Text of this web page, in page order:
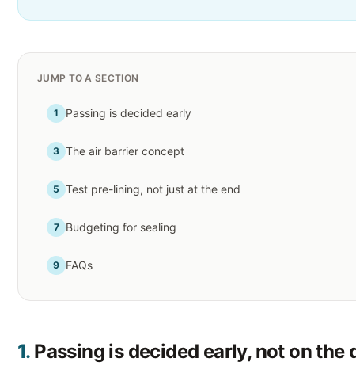
JUMP TO A SECTION
1 Passing is decided early
3 The air barrier concept
5 Test pre-lining, not just at the end
7 Budgeting for sealing
9 FAQs
1.Passing is decided early, not on the